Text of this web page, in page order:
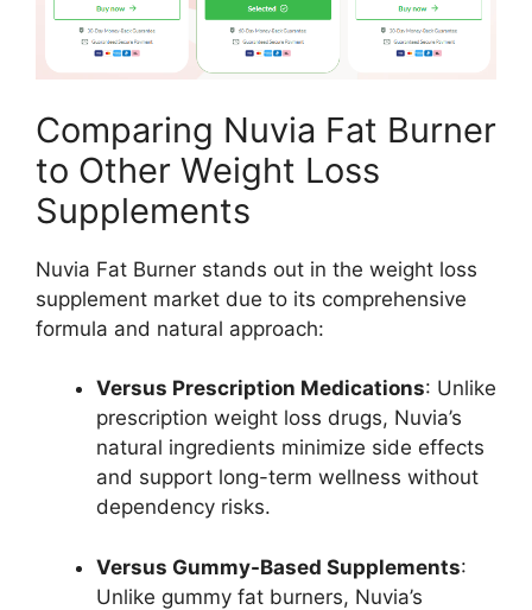
Comparing Nuvia Fat Burner
to Other Weight Loss
Supplements
Nuvia Fat Burner stands out in the weight loss
supplement market due to its comprehensive
formula and natural approach:
Versus Prescription Medications: Unlike
prescription weight loss drugs, Nuvia’s
natural ingredients minimize side effects
and support long-term wellness without
dependency risks.
Versus Gummy-Based Supplements:
Unlike gummy fat burners, Nuvia’s